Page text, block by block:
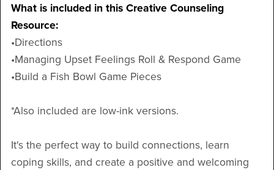
What is included in this Creative Counseling
Resource:
•Directions
•Managing Upset Feelings Roll & Respond Game
•Build a Fish Bowl Game Pieces
*Also included are low-ink versions.
It's the perfect way to build connections, learn
coping skills, and create a positive and welcoming